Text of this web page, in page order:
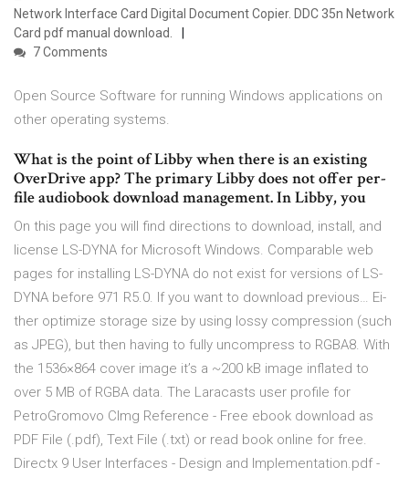
Network Interface Card Digital Document Copier. DDC 35n Network
Card pdf manual download.
7 Comments
Open Source Software for running Windows applications on
other operating systems.
What is the point of Libby when there is an existing
OverDrive app? The primary Libby does not offer per-
file audiobook download management. In Libby, you
On this page you will find directions to download, install, and
license LS-DYNA for Microsoft Windows. Comparable web
pages for installing LS-DYNA do not exist for versions of LS-
DYNA before 971 R5.0. If you want to download previous… Ei­
ther op­ti­mize stor­age size by us­ing lossy com­pres­sion (such
as JPEG), but then hav­ing to ful­ly un­com­press to RG­BA8. With
the 1536×864 cov­er im­age it’s a ~200 kB im­age in­flat­ed to
over 5 MB of RG­BA da­ta. The Laracasts user profile for
PetroGromovo CImg Reference - Free ebook download as
PDF File (.pdf), Text File (.txt) or read book online for free.
Directx 9 User Interfaces - Design and Implementation.pdf -